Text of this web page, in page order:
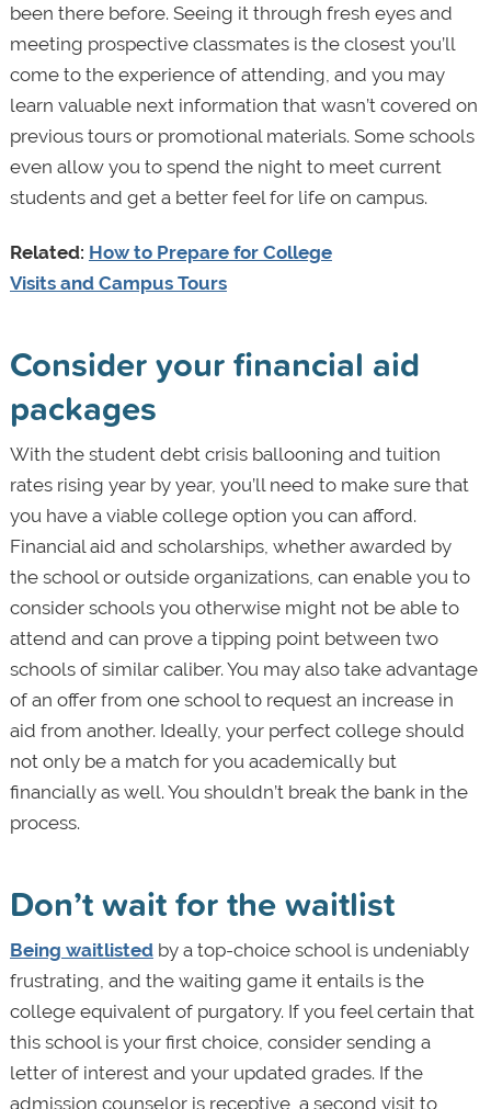
been there before. Seeing it through fresh eyes and
meeting prospective classmates is the closest you’ll
come to the experience of attending, and you may
learn valuable next information that wasn’t covered on
previous tours or promotional materials. Some schools
even allow you to spend the night to meet current
students and get a better feel for life on campus.
Related: How to Prepare for College
Visits and Campus Tours
Consider your financial aid
packages
With the student debt crisis ballooning and tuition
rates rising year by year, you’ll need to make sure that
you have a viable college option you can afford.
Financial aid and scholarships, whether awarded by
the school or outside organizations, can enable you to
consider schools you otherwise might not be able to
attend and can prove a tipping point between two
schools of similar caliber. You may also take advantage
of an offer from one school to request an increase in
aid from another. Ideally, your perfect college should
not only be a match for you academically but
financially as well. You shouldn’t break the bank in the
process.
Don’t wait for the waitlist
Being waitlistedby a top-choice school is undeniably
frustrating, and the waiting game it entails is the
college equivalent of purgatory. If you feel certain that
this school is your first choice, consider sending a
letter of interest and your updated grades. If the
admission counselor is receptive, a second visit to